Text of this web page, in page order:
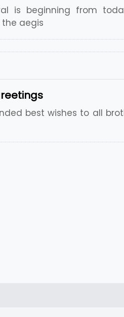
is beginning from
aegis
best wishes to all